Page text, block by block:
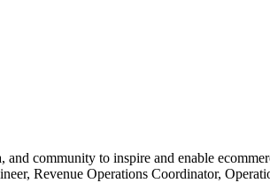
community to inspire and enable
Revenue Operations Coordinator,